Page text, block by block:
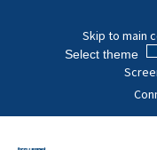
Skip to main
Select theme